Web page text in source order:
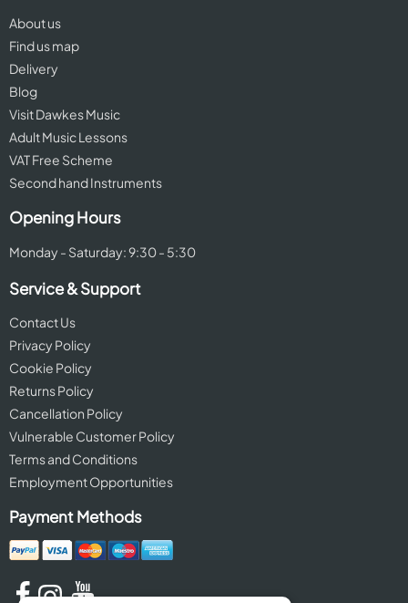
About us
Find us map
Delivery
Blog
Visit Dawkes Music
Adult Music Lessons
VAT Free Scheme
Second hand Instruments
Opening Hours
Monday - Saturday: 9:30 - 5:30
Service & Support
Contact Us
Privacy Policy
Cookie Policy
Returns Policy
Cancellation Policy
Vulnerable Customer Policy
Terms and Conditions
Employment Opportunities
Payment Methods